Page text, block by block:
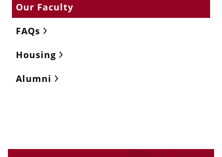
Our Faculty
FAQs
Housing
Alumni